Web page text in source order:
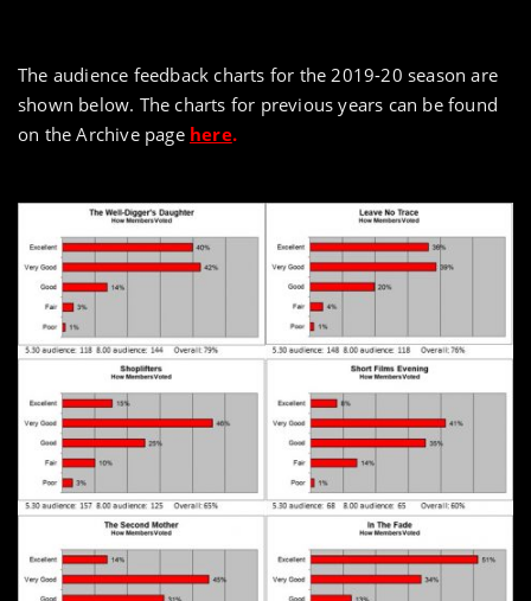
The audience feedback charts for the 2019-20 season are
shown below. The charts for previous years can be found
on the Archive page here.